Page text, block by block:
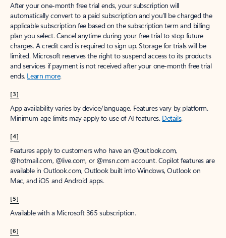
After your one-month free trial ends, your subscription will
automatically convert to a paid subscription and you’ll be charged the
applicable subscription fee based on the subscription term and billing
plan you select. Cancel anytime during your free trial to stop future
charges. A credit card is required to sign up. Storage for trials will be
limited. Microsoft reserves the right to suspend access to its products
and services if payment is not received after your one-month free trial
ends. Learn more.
[3]
App availability varies by device/language. Features vary by platform.
Minimum age limits may apply to use of AI features. Details.
[4]
Features apply to customers who have an @outlook.com,
@hotmail.com, @live.com, or @msn.com account. Copilot features are
available in Outlook.com, Outlook built into Windows, Outlook on
Mac, and iOS and Android apps.
[5]
Available with a Microsoft 365 subscription.
[6]